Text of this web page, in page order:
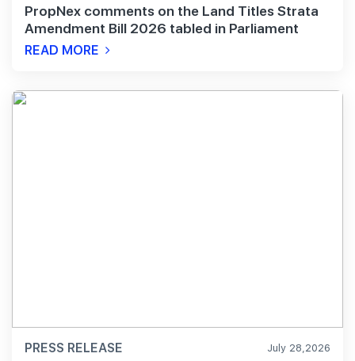
PropNex comments on the Land Titles Strata
Amendment Bill 2026 tabled in Parliament
READ MORE
PRESS RELEASE July 28,2026